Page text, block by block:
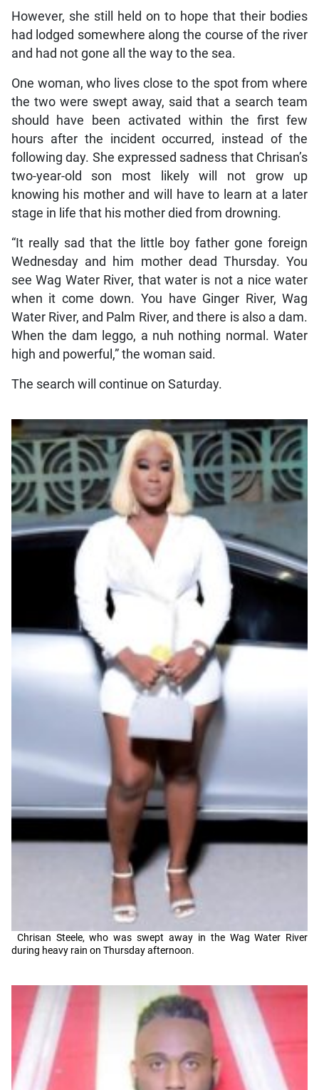
However, she still held on to hope that their bodies
had lodged somewhere along the course of the river
and had not gone all the way to the sea.
One woman, who lives close to the spot from where
the two were swept away, said that a search team
should have been activated within the first few
hours after the incident occurred, instead of the
following day. She expressed sadness that Chrisan’s
two-year-old son most likely will not grow up
knowing his mother and will have to learn at a later
stage in life that his mother died from drowning.
“It really sad that the little boy father gone foreign
Wednesday and him mother dead Thursday. You
see Wag Water River, that water is not a nice water
when it come down. You have Ginger River, Wag
Water River, and Palm River, and there is also a dam.
When the dam leggo, a nuh nothing normal. Water
high and powerful,” the woman said.
The search will continue on Saturday.
Chrisan Steele, who was swept away in the Wag Water River
during heavy rain on Thursday afternoon.